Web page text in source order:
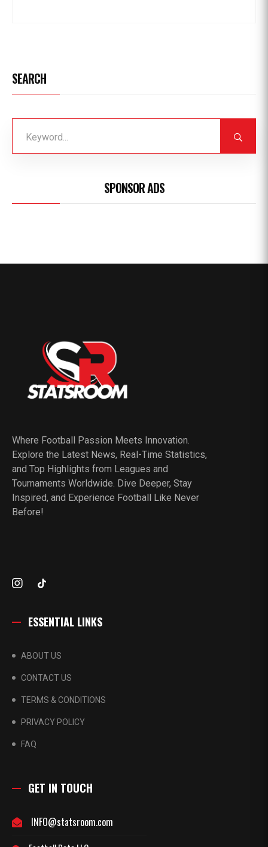
SEARCH
SPONSOR ADS
Where Football Passion Meets Innovation.
Explore the Latest News, Real-Time Statistics,
and Top Highlights from Leagues and
Tournaments Worldwide. Dive Deeper, Stay
Inspired, and Experience Football Like Never
Before!
ESSENTIAL LINKS
ABOUT US
CONTACT US
TERMS & CONDITIONS
PRIVACY POLICY
FAQ
GET IN TOUCH
INFO@statsroom.com